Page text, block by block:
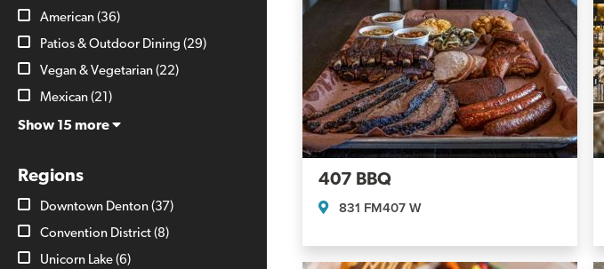
American (36)
Patios & Outdoor Dining (29)
Vegan & Vegetarian (22)
Mexican (21)
Show 15 more
Regions
Downtown Denton (37)
Convention District (8)
Unicorn Lake (6)
407 BBQ
831 FM407 W